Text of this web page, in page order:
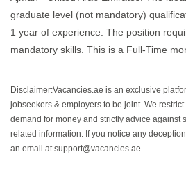
graduate level (not mandatory)
1 year of experience. The position
mandatory skills. This is a Full-Time
Disclaimer:Vacancies.ae is an exclusive
jobseekers & employers to be joint. We
demand for money and strictly advice against
related information. If you notice any
an email at support@vacancies.ae.